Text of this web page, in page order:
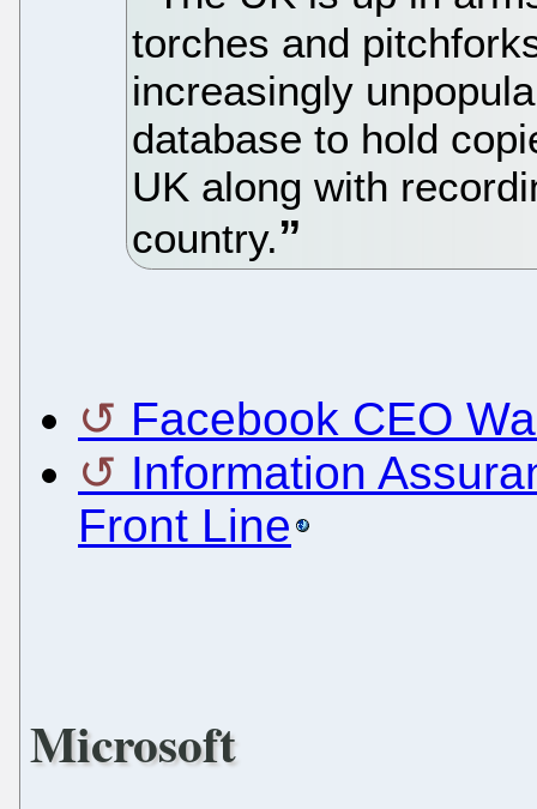
torches and
increasingly
database to hold
UK along with
country.
Facebook CEO
Information
Front Line
Microsoft